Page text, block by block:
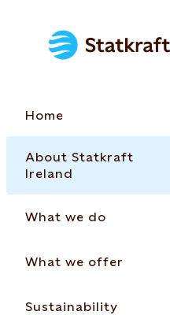
Home
About Statkraft
Ireland
What we do
What we offer
Sustainability